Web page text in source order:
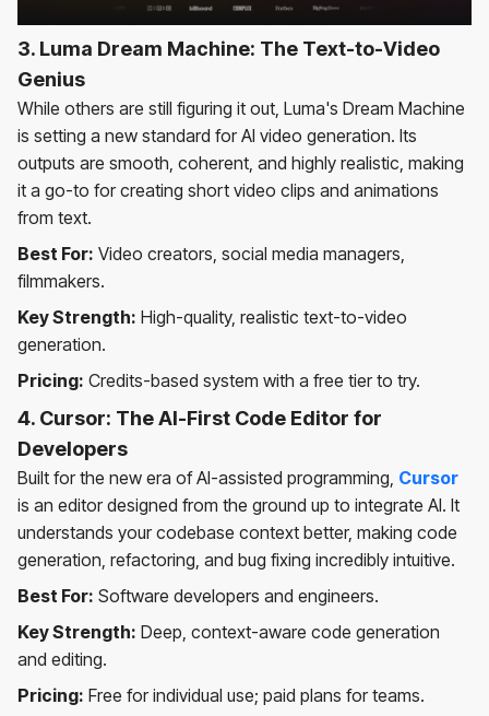
3. Luma Dream Machine: The Text-to-Video
Genius
While others are still figuring it out, Luma's Dream Machine
is setting a new standard for AI video generation. Its
outputs are smooth, coherent, and highly realistic, making
it a go-to for creating short video clips and animations
from text.
Best For: Video creators, social media managers,
filmmakers.
Key Strength: High-quality, realistic text-to-video
generation.
Pricing: Credits-based system with a free tier to try.
4. Cursor: The AI-First Code Editor for
Developers
Built for the new era of AI-assisted programming, Cursor
is an editor designed from the ground up to integrate AI. It
understands your codebase context better, making code
generation, refactoring, and bug fixing incredibly intuitive.
Best For: Software developers and engineers.
Key Strength: Deep, context-aware code generation
and editing.
Pricing: Free for individual use; paid plans for teams.